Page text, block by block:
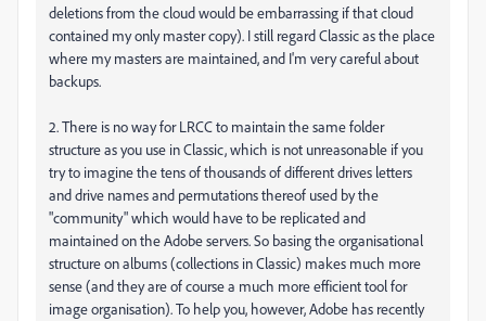
deletions from the cloud would be embarrassing if that cloud
contained my only master copy). I still regard Classic as the place
where my masters are maintained, and I'm very careful about
backups.
2. There is no way for LRCC to maintain the same folder
structure as you use in Classic, which is not unreasonable if you
try to imagine the tens of thousands of different drives letters
and drive names and permutations thereof used by the
"community" which would have to be replicated and
maintained on the Adobe servers. So basing the organisational
structure on albums (collections in Classic) makes much more
sense (and they are of course a much more efficient tool for
image organisation). To help you, however, Adobe has recently